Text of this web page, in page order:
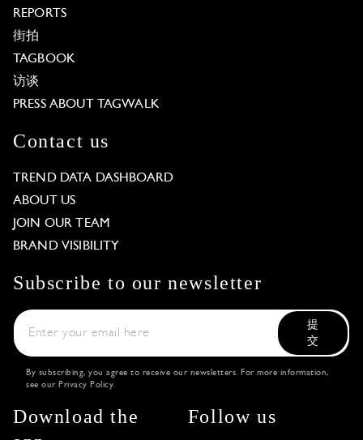
REPORTS
街拍
TAGBOOK
访谈
PRESS ABOUT TAGWALK
Contact us
TREND DATA DASHBOARD
ABOUT US
JOIN OUR TEAM
BRAND VISIBILITY
Subscribe to our newsletter
提
交
By subscribing, you agree to receive our newsletters. For more information,
see our Privacy Policy.
Download the
Follow us